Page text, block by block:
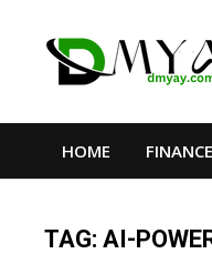
HOME FINANCE
TAG:AI-